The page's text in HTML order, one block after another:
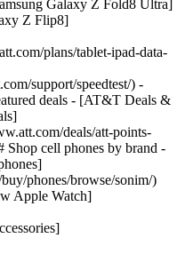
Galaxy Z Fold8 Ultra]
Z Flip8]
plans/tablet-ipad-data-
support/speedtest/) -
deals - [AT&T Deals &
deals/att-points-
Shop cell phones by brand -
phones/browse/sonim/)
Apple Watch]